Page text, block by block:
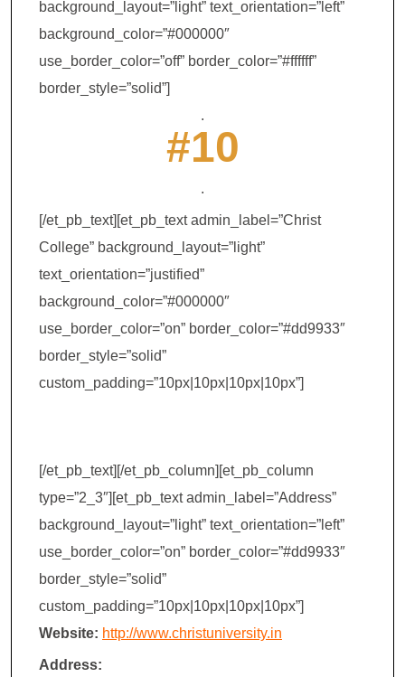
background_layout=”light” text_orientation=”left”
background_color=”#000000″
use_border_color=”off” border_color=”#ffffff”
border_style=”solid”]
.
#10
.
[/et_pb_text][et_pb_text admin_label=”Christ
College” background_layout=”light”
text_orientation=”justified”
background_color=”#000000″
use_border_color=”on” border_color=”#dd9933″
border_style=”solid”
custom_padding=”10px|10px|10px|10px”]
[/et_pb_text][/et_pb_column][et_pb_column
type=”2_3″][et_pb_text admin_label=”Address”
background_layout=”light” text_orientation=”left”
use_border_color=”on” border_color=”#dd9933″
border_style=”solid”
custom_padding=”10px|10px|10px|10px”]
Website: http://www.christuniversity.in
Address: